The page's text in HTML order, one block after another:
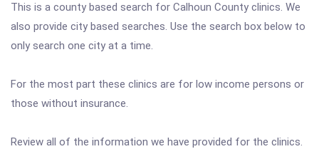
This is a county based search for Calhoun County clinics. We
also provide city based searches. Use the search box below to
only search one city at a time.
For the most part these clinics are for low income persons or
those without insurance.
Review all of the information we have provided for the clinics.